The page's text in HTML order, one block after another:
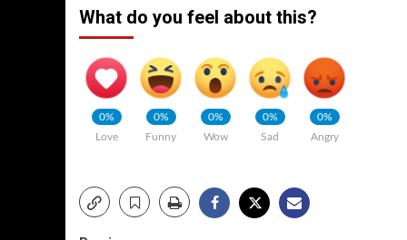
What do you feel about this?
0%
Love
0%
Funny
0%
Wow
0%
Sad
0%
Angry